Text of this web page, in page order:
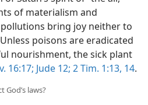
of materialism and
bring joy neither to
poisons are eradicated
nourishment, the sick plant
16:17; Jude 12; 2 Tim. 1:13, 14.
God’s laws?